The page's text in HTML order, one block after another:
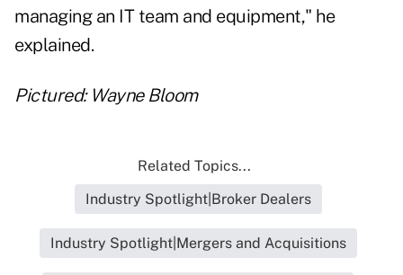
managing an IT team and equipment," he
explained.
Pictured: Wayne Bloom
Related Topics...
Industry Spotlight|Broker Dealers
Industry Spotlight|Mergers and Acquisitions